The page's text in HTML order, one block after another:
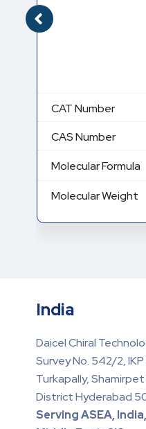
CAT Number
CAS Number
Molecular Formula
Molecular Weight
India
Daicel Chiral
Survey No. 542/2,
Turkapally,
District Hyderabad
Serving ASEA,